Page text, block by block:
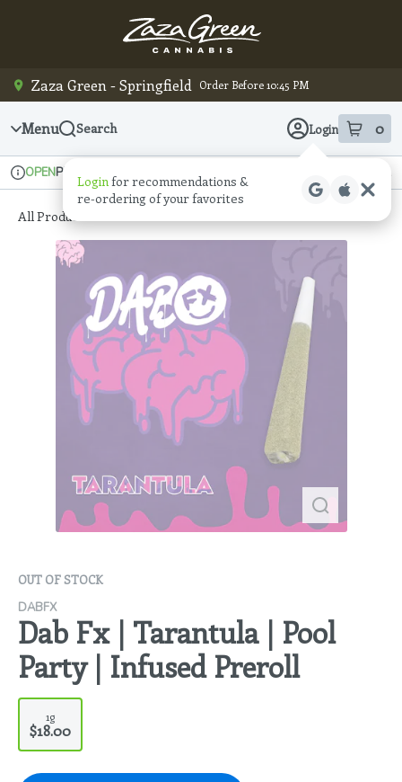
Zaza Green - Springfield Order Before 10:45 PM
Menu Search Login 0
item sin
Loginfor recommendations &
re‑ordering of your favorites
Dispensary Info
OPENPickup
All Products
OUT OF STOCK
DABFX
Dab Fx | Tarantula | Pool
Party | Infused Preroll
1g
$18.00